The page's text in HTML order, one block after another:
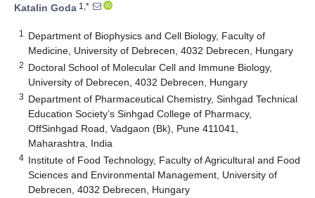
Katalin Goda 1,*
1
Department of Biophysics and Cell Biology, Faculty of
Medicine, University of Debrecen, 4032 Debrecen, Hungary
2 Doctoral School of Molecular Cell and Immune Biology,
University of Debrecen, 4032 Debrecen, Hungary
3 Department of Pharmaceutical Chemistry, Sinhgad Technical
Education Society’s Sinhgad College of Pharmacy,
OffSinhgad Road, Vadgaon (Bk), Pune 411041,
Maharashtra, India
4 Institute of Food Technology, Faculty of Agricultural and Food
Sciences and Environmental Management, University of
Debrecen, 4032 Debrecen, Hungary